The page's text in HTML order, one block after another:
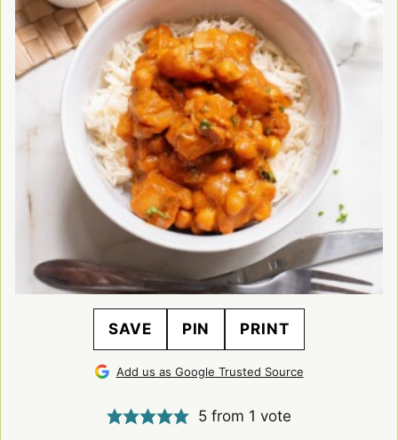
SAVE PIN PRINT
Add us as Google Trusted Source
5 from 1 vote